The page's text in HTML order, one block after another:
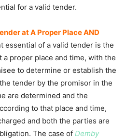
for a valid tender.
at A Proper Place AND
essential of a valid tender is the
proper place and time, with the
to determine or establish the
tender by the promisor in the
are determined and the
to that place and time,
and both the parties are
The case of Demby